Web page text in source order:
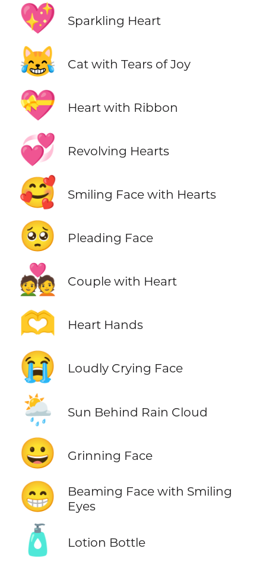
💖 Sparkling Heart
😹 Cat with Tears of Joy
💝 Heart with Ribbon
💞 Revolving Hearts
🥰 Smiling Face with Hearts
🥺 Pleading Face
💑 Couple with Heart
🫶 Heart Hands
😭 Loudly Crying Face
🌦️ Sun Behind Rain Cloud
😀 Grinning Face
😁
Beaming Face with Smiling
Eyes
🧴 Lotion Bottle